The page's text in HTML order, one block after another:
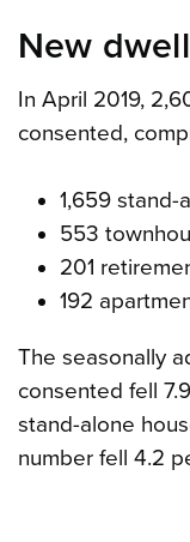
New
In April 2019,
consented,
1,659 stand-
553
201
192
The seasonally
consented fell
stand-alone
number fell 4.2